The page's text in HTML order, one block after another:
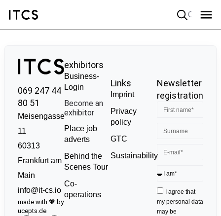
069 247 44
80 51
Meisengasse
11
60313
Frankfurt am
Main
info@it-cs.io
made with 💖 by
ucepts.de
exhibitors
Business-
Login
Become an
exhibitor
Place job
adverts
Behind the
Scenes Tour
Co-
operations
Links
Imprint
Privacy
policy
GTC
Sustainability
Newsletter
registration
I agree that
my personal data
may be